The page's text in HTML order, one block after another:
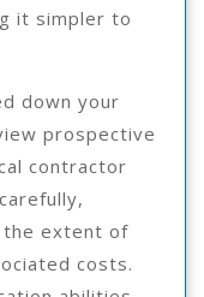
it simpler to
down your
prospective
contractor
the extent of
costs.